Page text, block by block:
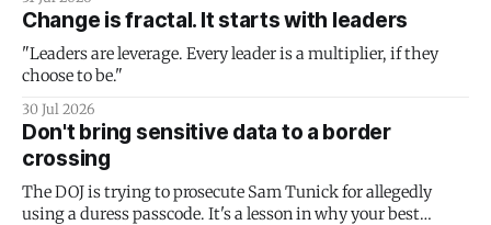
Change is fractal. It starts with leaders
"Leaders are leverage. Every leader is a multiplier, if they
choose to be."
30 Jul 2026
Don't bring sensitive data to a border
crossing
The DOJ is trying to prosecute Sam Tunick for allegedly
using a duress passcode. It's a lesson in why your best